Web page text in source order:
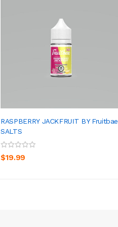
RASPBERRY JACKFRUIT BY Fruitbae
SALTS
$19.99
ADD TO CART